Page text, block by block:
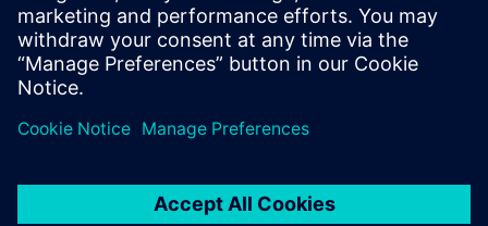
Aprisa digital
implementation
digital implementation.